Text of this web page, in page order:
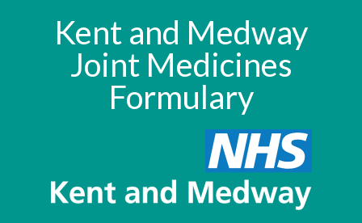
Kent and Medway
Joint Medicines
Formulary